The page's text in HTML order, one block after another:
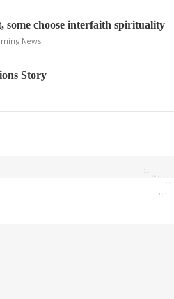
some choose interfaith spirituality
News
Story